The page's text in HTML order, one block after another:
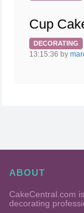
Cup
DECORATING
13:15:36 by
ABOUT
CakeCentral.com
decorating